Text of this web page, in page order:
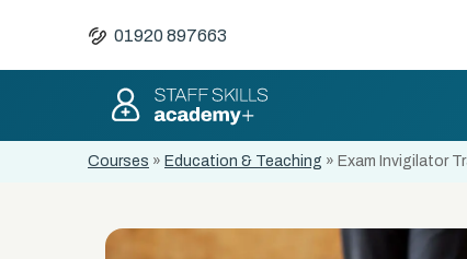
01920 897663
Courses » Education & Teaching » Exam Invigilator